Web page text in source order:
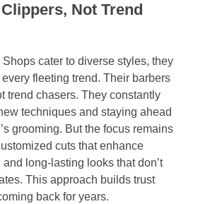
Not Trend
cater to diverse styles, they
fleeting trend. Their barbers
trend chasers. They constantly
techniques and staying ahead
grooming. But the focus remains
cuts that enhance
long-lasting looks that don’t
This approach builds trust
back for years.